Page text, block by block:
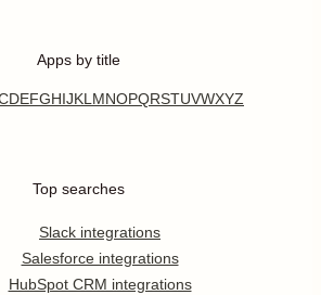
Apps by title
DEFGHIJKL MNOPQRSTUVWXYZ
Top searches
Slack integrations
Salesforce integrations
HubSpot CRM integrations